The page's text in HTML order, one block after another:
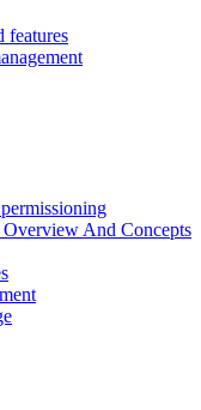
features
And Concepts